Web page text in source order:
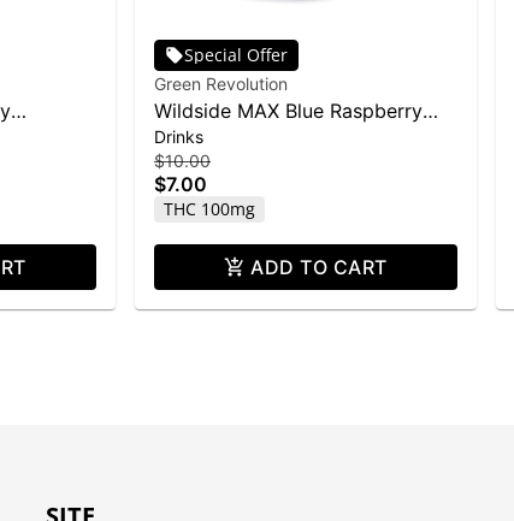
Special Offer
Green Revolution
Wildside MAX Blue Raspberry
Shot
Drinks
$10.00
$7.00
THC 100mg
ADD TO CART